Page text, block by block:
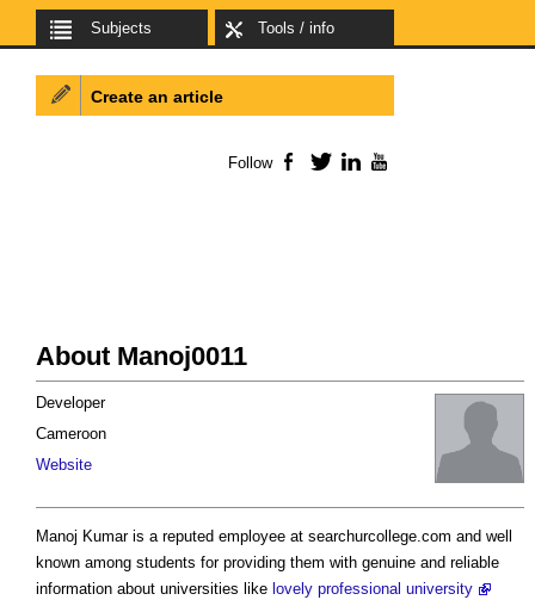
Subjects Tools / info
About Manoj0011
Developer
Cameroon
Website
Manoj Kumar is a reputed employee at searchurcollege.com and well
known among students for providing them with genuine and reliable
information about universities like lovely professional university
Create an article
Follow Facebook
TwitterLinkedIn